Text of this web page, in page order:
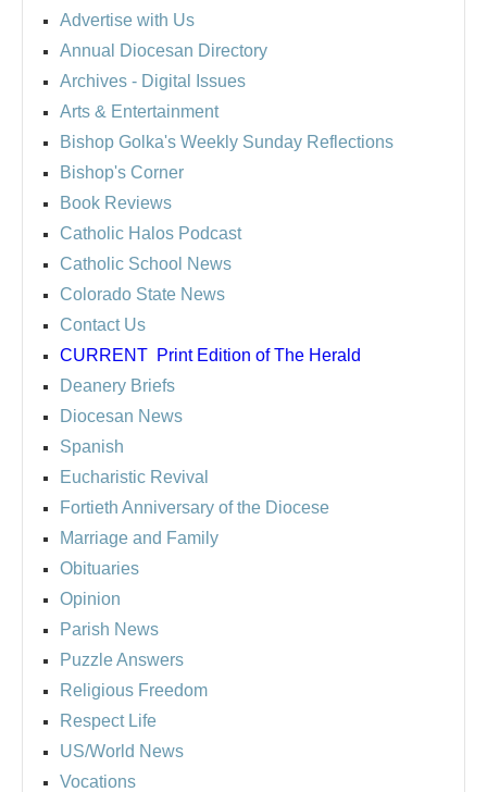
Advertise with Us
Annual Diocesan Directory
Archives - Digital Issues
Arts & Entertainment
Bishop Golka's Weekly Sunday Reflections
Bishop's Corner
Book Reviews
Catholic Halos Podcast
Catholic School News
Colorado State News
Contact Us
CURRENT Print Edition of The Herald
Deanery Briefs
Diocesan News
Spanish
Eucharistic Revival
Fortieth Anniversary of the Diocese
Marriage and Family
Obituaries
Opinion
Parish News
Puzzle Answers
Religious Freedom
Respect Life
US/World News
Vocations